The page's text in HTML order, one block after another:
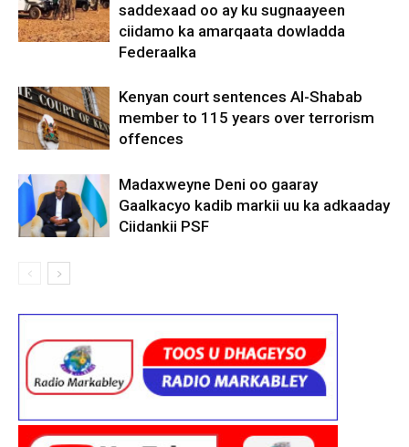
saddexaad oo ay ku sugnaayeen
ciidamo ka amarqaata dowladda
Federaalka
Kenyan court sentences Al-Shabab
member to 115 years over terrorism
offences
Madaxweyne Deni oo gaaray
Gaalkacyo kadib markii uu ka adkaaday
Ciidankii PSF